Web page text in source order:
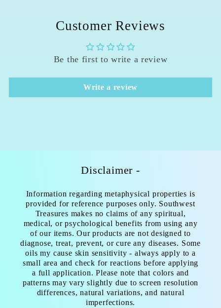
Customer Reviews
Be the first to write a review
Write a review
Disclaimer -
Information regarding metaphysical properties is
provided for reference purposes only. Southwest
Treasures makes no claims of any spiritual,
medical, or psychological benefits from using any
of our items. Our products are not designed to
diagnose, treat, prevent, or cure any diseases. Some
oils my cause skin sensitivity - always apply to a
small area and check for reactions before applying
a full application. Please note that colors and
patterns may vary slightly due to screen resolution
differences, natural variations, and natural
imperfections.